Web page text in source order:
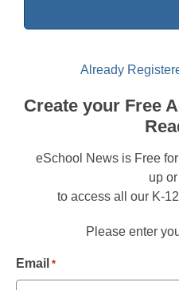
Already
Create your Free
eSchool News is Free
up or
to access all our K-
Please enter
Email *